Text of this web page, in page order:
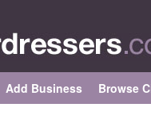
Add Business Browse